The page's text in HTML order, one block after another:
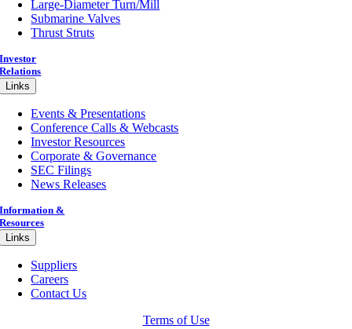
Large-Diameter Turn/Mill
Submarine Valves
Thrust Struts
Investor
Relations
Links
Events & Presentations
Conference Calls & Webcasts
Investor Resources
Corporate & Governance
SEC Filings
News Releases
Information &
Resources
Links
Suppliers
Careers
Contact Us
Terms of Use